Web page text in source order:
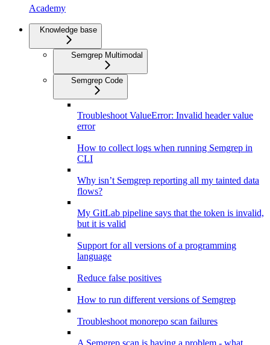
Academy
Knowledge base
Semgrep Multimodal
Semgrep Code
Troubleshoot ValueError: Invalid header value
error
How to collect logs when running Semgrep in
CLI
Why isn’t Semgrep reporting all my tainted data
flows?
My GitLab pipeline says that the token is invalid,
but it is valid
Support for all versions of a programming
language
Reduce false positives
How to run different versions of Semgrep
Troubleshoot monorepo scan failures